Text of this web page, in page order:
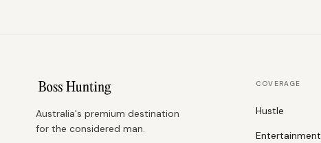
Australia's premium destination
for the considered man.
COVERAGE
Hustle
Entertainment